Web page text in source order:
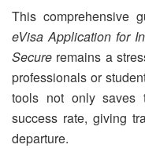
This comprehensive
eVisa Application for
Secure remains a
professionals or
tools not only saves
success rate, giving
departure.